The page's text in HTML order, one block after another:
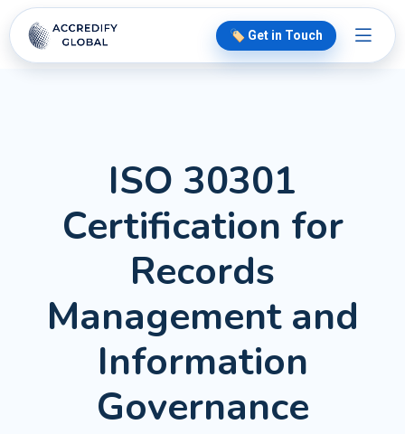
🏷️ Get in Touch
ISO 30301
Certification for
Records
Management and
Information
Governance